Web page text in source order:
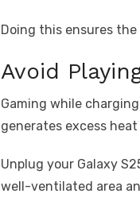
Doing this ensures
Avoid
Gaming while
generates excess
Unplug your Galaxy
well-ventilated area